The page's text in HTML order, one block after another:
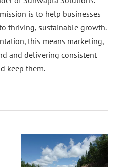
is to help businesses
thriving, sustainable growth.
this means marketing,
and delivering consistent
keep them.